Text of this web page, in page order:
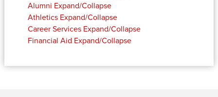
Alumni Expand/Collapse
Athletics Expand/Collapse
Career Services Expand/Collapse
Financial Aid Expand/Collapse